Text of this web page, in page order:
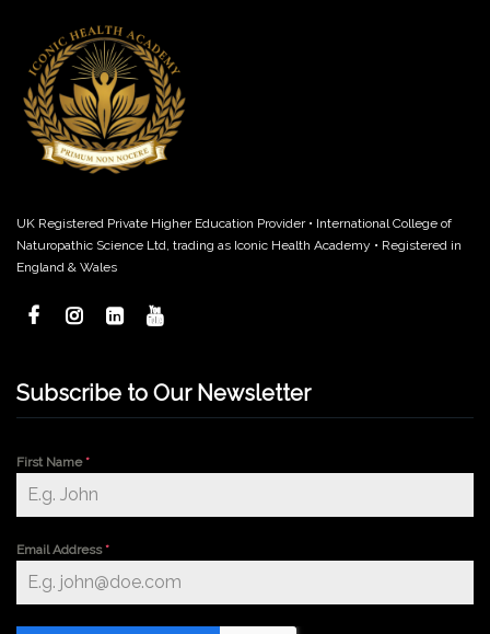
UK Registered Private Higher Education Provider • International College of
Naturopathic Science Ltd, trading as Iconic Health Academy • Registered in
England & Wales
Subscribe to Our Newsletter
First Name*
Email Address*